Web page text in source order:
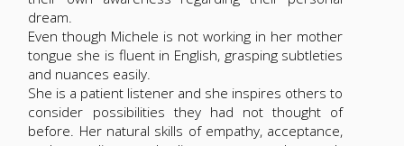
dream.
Even though Michele is not working in her mother
tongue she is fluent in English, grasping subtleties
and nuances easily.
She is a patient listener and she inspires others to
consider possibilities they had not thought of
before. Her natural skills of empathy, acceptance,